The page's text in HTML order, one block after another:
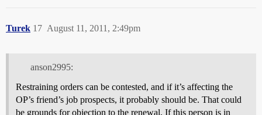
Turek August 11, 2011, 2:49pm
17
anson2995:
Restraining orders can be contested, and if it’s affecting the
OP’s friend’s job prospects, it probably should be. That could
be grounds for objection to the renewal. If this person is in